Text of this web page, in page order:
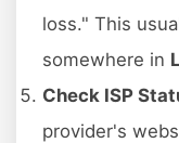
loss." This
somewhere in
Check ISP
provider's